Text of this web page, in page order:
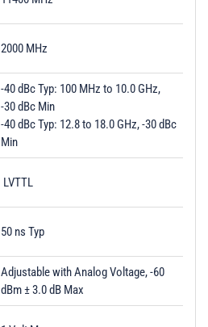
2000 MHz
-40 dBc Typ: 100 MHz to 10.0 GHz,
-30 dBc Min
-40 dBc Typ: 12.8 to 18.0 GHz, -30 dBc
Min
LVTTL
50 ns Typ
Adjustable with Analog Voltage, -60
dBm ± 3.0 dB Max